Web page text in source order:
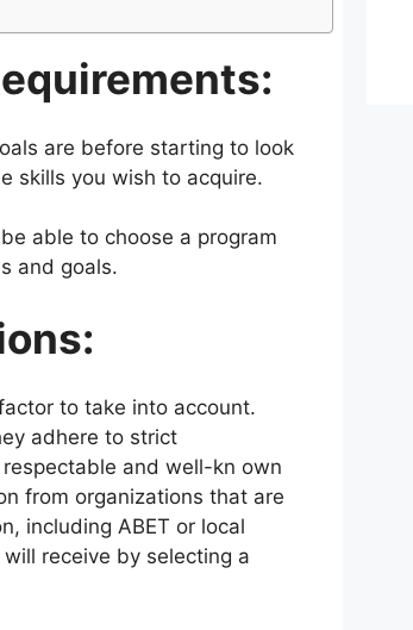
are before starting to look
skills you wish to acquire.
able to choose a program
and goals.
to take into account.
adhere to strict
and well-kn own
from organizations that are
including ABET or local
receive by selecting a